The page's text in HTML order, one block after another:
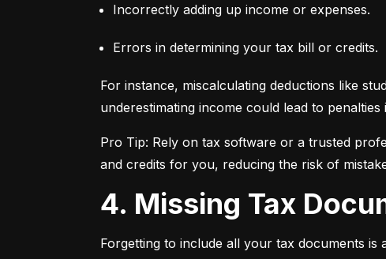
Incorrectly adding up income or expenses.
Errors in determining your tax bill or credits.
For instance, miscalculating deductions like
underestimating income could lead to
Pro Tip: Rely on tax software or a trusted
and credits for you, reducing the risk of
4. Missing Tax
Forgetting to include all your tax documents